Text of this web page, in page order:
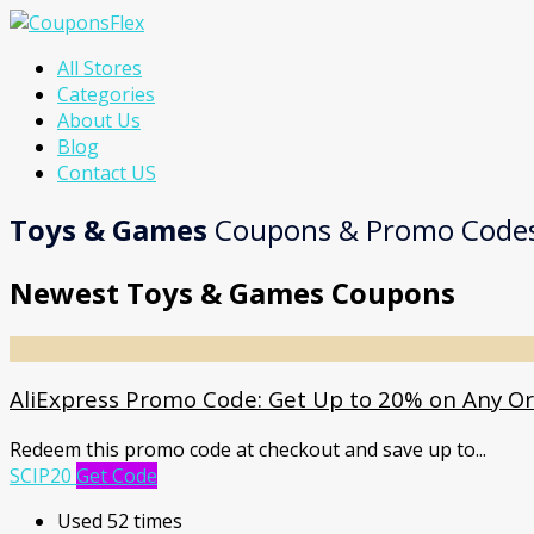
Skip
content
All Stores
Categories
About Us
Blog
Contact US
Toys & Games Coupons & Promo
Newest Toys & Games Coupons
AliExpress Promo Code: Get Up to 20% on Any
Redeem this promo code at checkout and save up to...
SCIP20 Get Code
Used 52 times